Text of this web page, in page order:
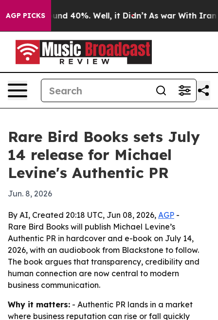
AGP PICKS
Around 40%. Well, it Didn’t As war With Iran
Rare Bird Books sets July
14 release for Michael
Levine's Authentic PR
Jun. 8, 2026
By AI, Created 20:18 UTC, Jun 08, 2026, AGP -
Rare Bird Books will publish Michael Levine’s
Authentic PR in hardcover and e-book on July 14,
2026, with an audiobook from Blackstone to follow.
The book argues that transparency, credibility and
human connection are now central to modern
business communication.
Why it matters: - Authentic PR lands in a market
where business reputation can rise or fall quickly